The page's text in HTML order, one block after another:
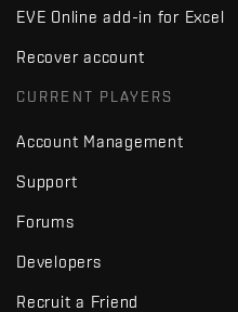
EVE Online add-in for Excel
Recover account
CURRENT PLAYERS
Account Management
Support
Forums
Developers
Recruit a Friend